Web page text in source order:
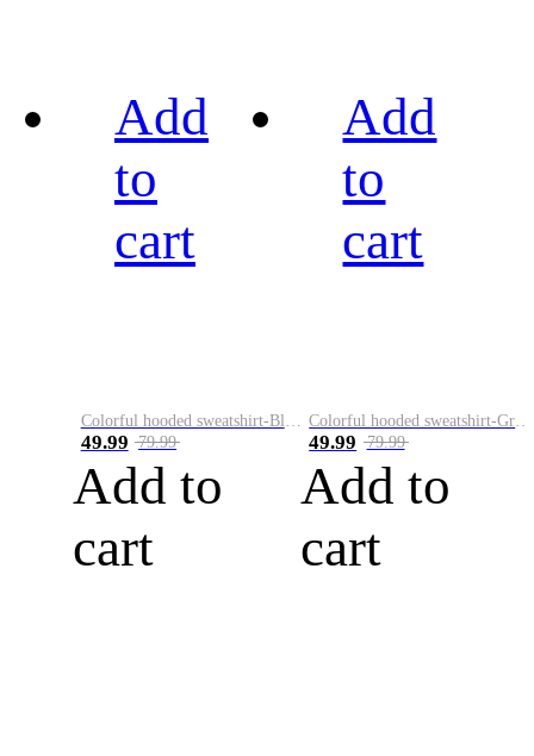
Add
to
cart
49.99 79.99
Add to
cart
Add
to
cart
49.99 79.99
Add to
cart